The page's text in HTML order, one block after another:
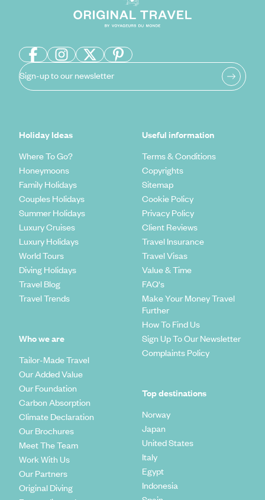
Sign-up to our newsletter
Holiday Ideas
Where To Go?
Honeymoons
Family Holidays
Couples Holidays
Summer Holidays
Luxury Cruises
Luxury Holidays
World Tours
Diving Holidays
Travel Blog
Travel Trends
Who we are
Tailor-Made Travel
Our Added Value
Our Foundation
Carbon Absorption
Climate Declaration
Our Brochures
Meet The Team
Work With Us
Our Partners
Original Diving
Useful information
Terms & Conditions
Copyrights
Sitemap
Cookie Policy
Privacy Policy
Client Reviews
Travel Insurance
Travel Visas
Value & Time
FAQ's
Make Your Money Travel
Further
How To Find Us
Sign Up To Our Newsletter
Complaints Policy
Top destinations
Norway
Japan
United States
Italy
Egypt
Indonesia